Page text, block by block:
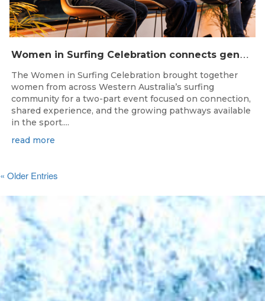
W
omen in Surfing Celebration connects generations in WA surfing community
The Women in Surfing Celebration brought together
women from across Western Australia’s surfing
community for a two-part event focused on connection,
shared experience, and the growing pathways available
in the sport....
read more
« Older Entries